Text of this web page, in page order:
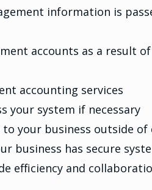
information is
accounts as a result
accounting services
your system if necessary
to your business outside
business has secure
efficiency and